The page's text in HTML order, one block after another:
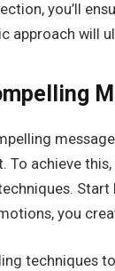
you’ll
approach will
To achieve
Start
you
techniques